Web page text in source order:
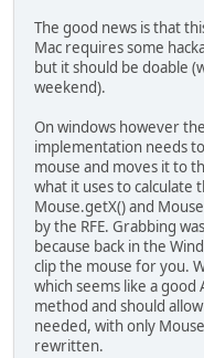
The good news is that
Mac requires some
but it should be doable
weekend).
On windows however
implementation needs
mouse and moves it to
what it uses to calculate
Mouse.getX() and
by the RFE. Grabbing
because back in the
clip the mouse for you.
which seems like a
method and should
needed, with only
rewritten.